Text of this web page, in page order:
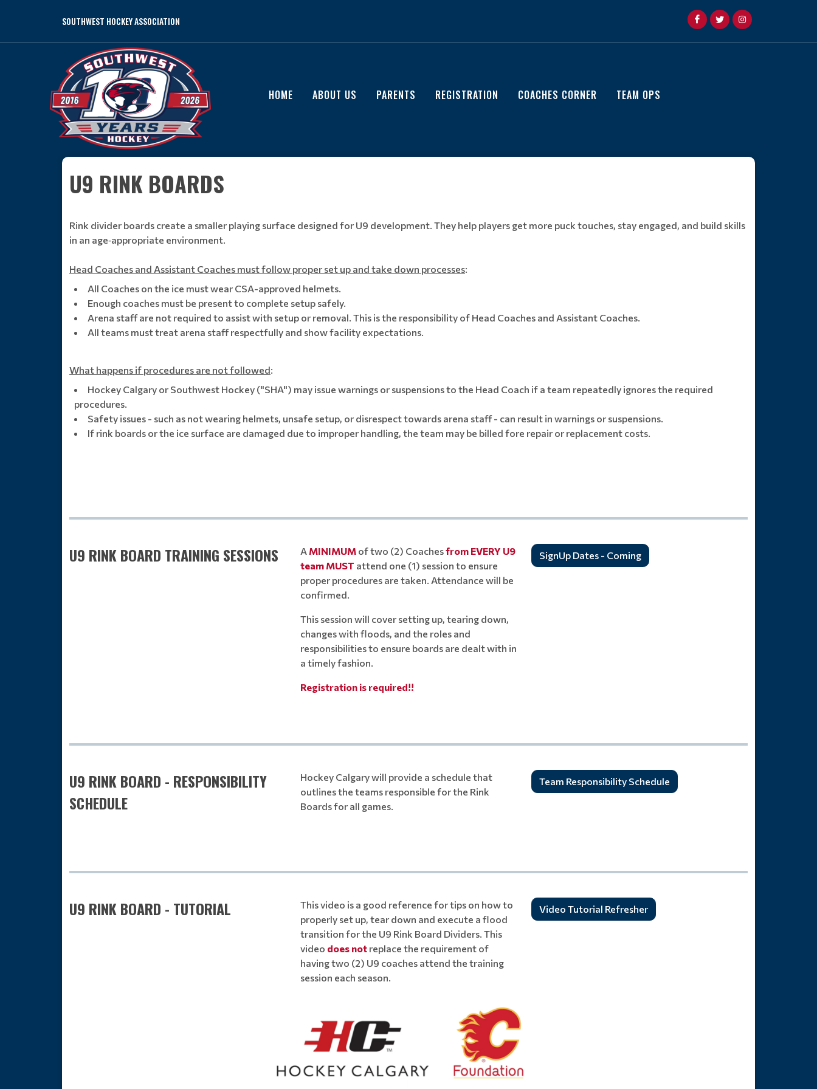
SOUTHWEST HOCKEY ASSOCIATION
HOME ABOUT US PARENTS REGISTRATION COACHES CORNER TEAM OPS
U9 RINK BOARDS
Rink divider boards create a smaller playing surface designed for U9 development. They help players get more puck touches, stay engaged, and build skills
in an age‑appropriate environment.
Head Coaches and Assistant Coaches must follow proper set up and take down processes:
All Coaches on the ice must wear CSA-approved helmets.
Enough coaches must be present to complete setup safely.
Arena staff are not required to assist with setup or removal. This is the responsibility of Head Coaches and Assistant Coaches.
All teams must treat arena staff respectfully and show facility expectations.
What happens if procedures are not followed:
Hockey Calgary or Southwest Hockey ("SHA") may issue warnings or suspensions to the Head Coach if a team repeatedly ignores the required
procedures.
Safety issues - such as not wearing helmets, unsafe setup, or disrespect towards arena staff - can result in warnings or suspensions.
If rink boards or the ice surface are damaged due to improper handling, the team may be billed fore repair or replacement costs.
U9 RINK BOARD TRAINING SESSIONS A MINIMUM of two (2) Coachesfrom EVERY U9
team MUST attend one (1) session to ensure
proper procedures are taken. Attendance will be
confirmed.
This session will cover setting up, tearing down,
changes with floods, and the roles and
responsibilities to ensure boards are dealt with in
a timely fashion.
Registration is required!!
SignUp Dates - Coming
U9 RINK BOARD - RESPONSIBILITY
SCHEDULE
Hockey Calgary will provide a schedule that
outlines the teams responsible for the Rink
Boards for all games.
Team Responsibility Schedule
U9 RINK BOARD - TUTORIAL
This video is a good reference for tips on how to
properly set up, tear down and execute a flood
transition for the U9 Rink Board Dividers. This
video does not replace the requirement of
having two (2) U9 coaches attend the training
session each season.
Video Tutorial Refresher